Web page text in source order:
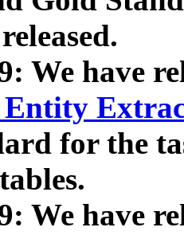
We have
for the
We have